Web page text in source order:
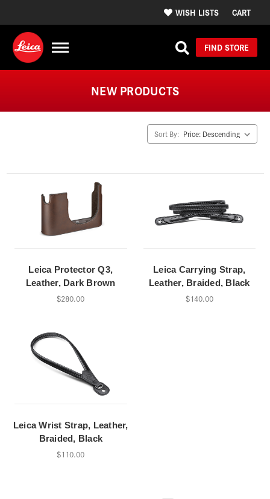
WISH LISTS CART
FIND STORE
NEW PRODUCTS
Sort By:
Leica Protector Q3,
Leather, Dark Brown
$280.00
Leica Carrying Strap,
Leather, Braided, Black
$140.00
Leica Wrist Strap, Leather,
Braided, Black
$110.00